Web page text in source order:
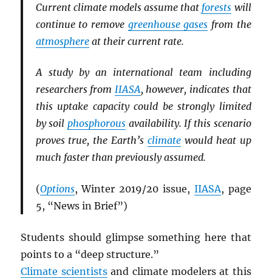
Current climate models assume that forests will
continue to remove greenhouse gases from the
atmosphereat their current rate.
A study by an international team including
researchers from IIASA, however, indicates that
this uptake capacity could be strongly limited
by soil phosphorousavailability. If this scenario
proves true, the Earth’sclimate would heat up
much faster than previously assumed.
(Options, Winter 2019/20 issue, IIASA, page
5, “News in Brief”)
Students should glimpse something here that
points to a “deep structure.”
Climate scientistsand climate modelers at this